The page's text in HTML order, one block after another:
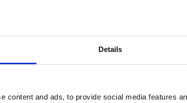
Details
content and ads, to provide social media features
Out update. Manufactured from billet